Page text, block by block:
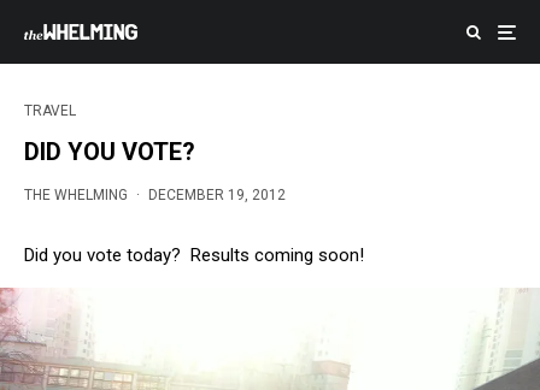
TRAVEL
DID YOU VOTE?
THE WHELMING · DECEMBER 19, 2012
Did you vote today? Results coming soon!